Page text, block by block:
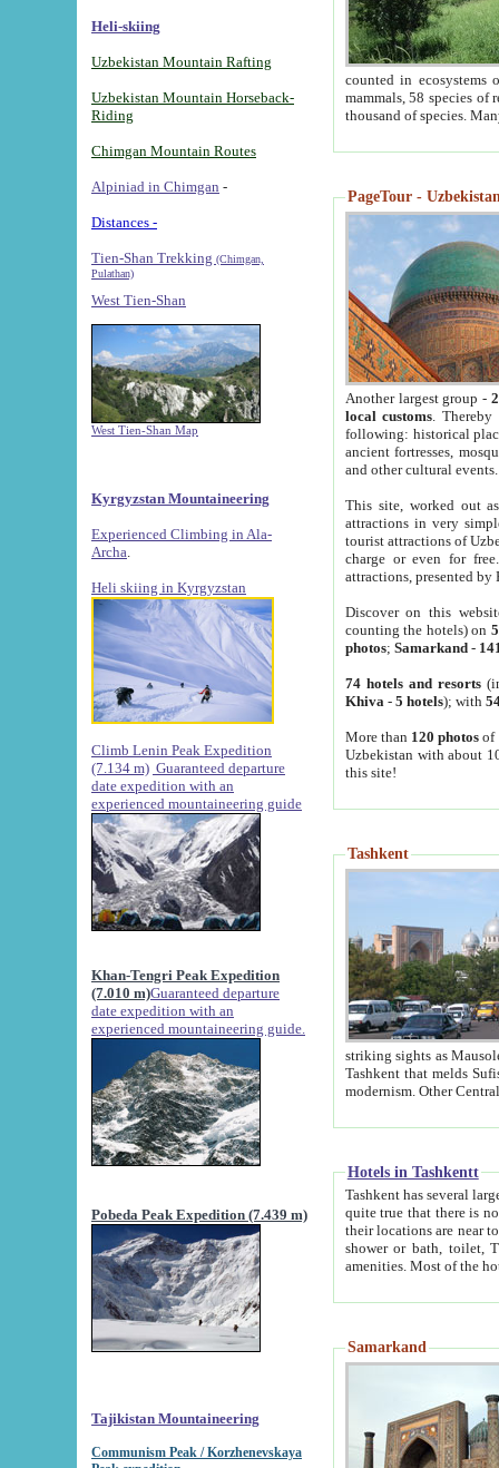
Heli-skiing
Uzbekistan Mountain Rafting
Uzbekistan Mountain Horseback-
Riding
Chimgan Mountain Routes
Alpiniad in Chimgan -
Distances -
Tien-Shan Trekking (Chimgan,
Pulathan)
West Tien-Shan
West Tien-Shan Map
Kyrgyzstan Mountaineering
Experienced Climbing in Ala-
Archa
Heli skiing in Kyrgyzstan
Climb Lenin Peak Expedition
(7.134 m) Guaranteed departure
date expedition with an
experienced mountaineering guide
Khan-Tengri Peak Expedition
(7.010 m)Guaranteed departure
date expedition with an
experienced mountaineering guide.
Pobeda Peak Expedition (7.439 m)
Tajikistan Mountaineering
Communism Peak / Korzhenevskaya
counted in ecosystems
mammals, 58 species of
thousand of species.
PageTour -
Another largest group -
local customs. Thereby
following: historical
ancient fortresses,
and other cultural events.
This site, worked out
attractions in very
tourist attractions of
charge or even for
attractions, presented by
Discover on this
counting the hotels) on
photos; Samarkand-
74 hotels and resorts
Khiva - 5 hotels); with
More than 120 photosof
Uzbekistan with about
this site!
Tashkent
striking sights as Mausoleum of Sheikh Zaynudin
Tashkent that melds Sufism, Marxism and Capitalism, the East, West and Russia, as well as tradition and
Hotels in Tashkentt
Tashkent has several large luxury
quite true that there is no clear downtown area in Tashkent.
their locations are near to downtown and airport, which is also located within the city line. All hotels have
shower or bath, toilet, TV set and telephone
Samarkand